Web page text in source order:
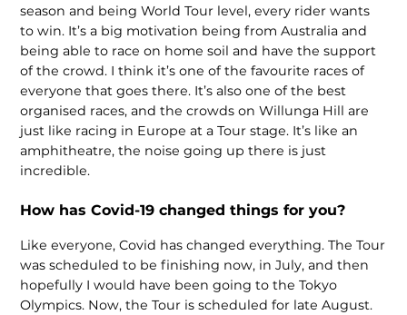
season and being World Tour level, every rider wants
to win. It’s a big motivation being from Australia and
being able to race on home soil and have the support
of the crowd. I think it’s one of the favourite races of
everyone that goes there. It’s also one of the best
organised races, and the crowds on Willunga Hill are
just like racing in Europe at a Tour stage. It’s like an
amphitheatre, the noise going up there is just
incredible.
How has Covid-19 changed things for you?
Like everyone, Covid has changed everything. The Tour
was scheduled to be finishing now, in July, and then
hopefully I would have been going to the Tokyo
Olympics. Now, the Tour is scheduled for late August.